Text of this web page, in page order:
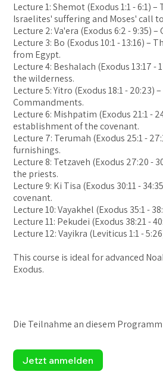
Lecture 1: Shemot (Exodus 1:1 - 6:1)
Israelites' suffering and Moses' call
Lecture 2: Va'era (Exodus 6:2 - 9:35)
Lecture 3: Bo (Exodus 10:1 - 13:16)
from Egypt.
Lecture 4: Beshalach (Exodus 13:17
the wilderness.
Lecture 5: Yitro (Exodus 18:1 -
Commandments.
Lecture 6: Mishpatim (Exodus 21:1 -
establishment of the covenant.
Lecture 7: Terumah (Exodus 25:1 -
furnishings.
Lecture 8: Tetzaveh (Exodus 27:20 -
the priests.
Lecture 9: Ki Tisa (Exodus 30:11 -
covenant.
Lecture 10: Vayakhel (Exodus 35:1 -
Lecture 11: Pekudei (Exodus 38:21 -
Lecture 12: Vayikra (Leviticus 1:1 -
This course is ideal for advanced
Exodus.
Die Teilnahme an diesem
Jetzt anmelden